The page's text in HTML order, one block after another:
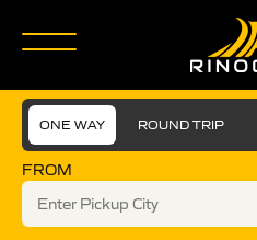
ONE WAY ROUND TRIP
FROM